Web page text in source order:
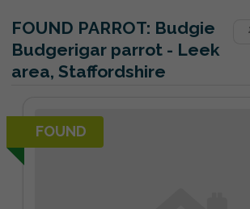
FOUND PARROT: Budgie
Budgerigar parrot - Leek
area, Staffordshire
FOUND